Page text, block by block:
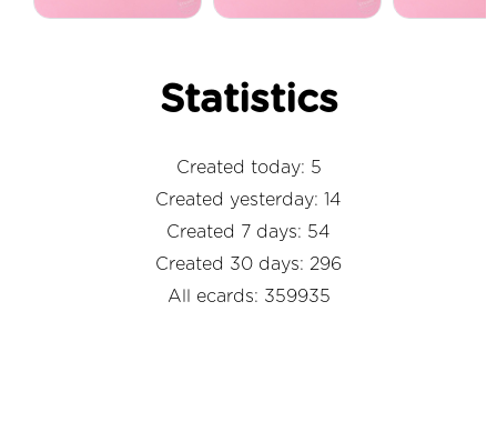
Statistics
Created today: 5
Created yesterday: 14
Created 7 days: 54
Created 30 days: 296
All ecards: 359935